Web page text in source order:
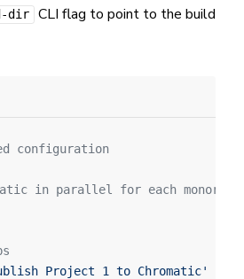
dir
CLI flag to point to the build
configuration
in parallel for each
Project 1 to Chromatic'